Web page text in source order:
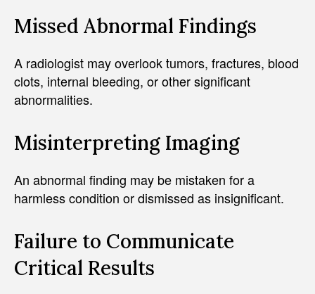
Missed Abnormal Findings
A radiologist may overlook tumors, fractures, blood
clots, internal bleeding, or other significant
abnormalities.
Misinterpreting Imaging
An abnormal finding may be mistaken for a
harmless condition or dismissed as insignificant.
Failure to Communicate
Critical Results